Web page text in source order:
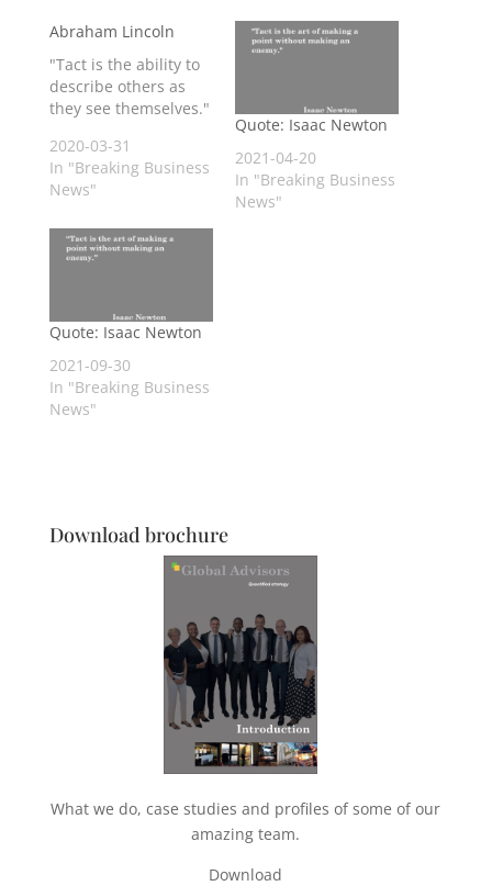
Abraham Lincoln
"Tact is the ability to
describe others as
they see themselves."
2020-03-31
In "Breaking Business
News"
Quote: Isaac Newton
2021-04-20
In "Breaking Business
News"
Quote: Isaac Newton
2021-09-30
In "Breaking Business
News"
Download brochure
What we do, case studies and profiles of some of our
amazing team.
Download